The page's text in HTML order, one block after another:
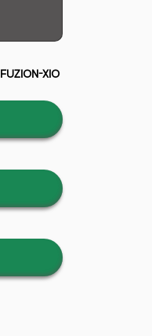
FUZION-XIO